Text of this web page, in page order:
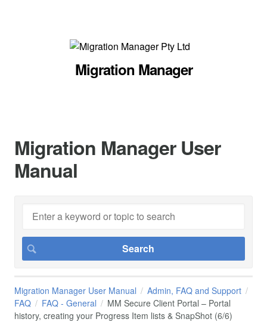
Migration Manager
Migration Manager User
Manual
Migration Manager User Manual
Admin, FAQ and Support
FAQ
FAQ - General
MM Secure Client Portal – Portal
history, creating your Progress Item lists & SnapShot (6/6)